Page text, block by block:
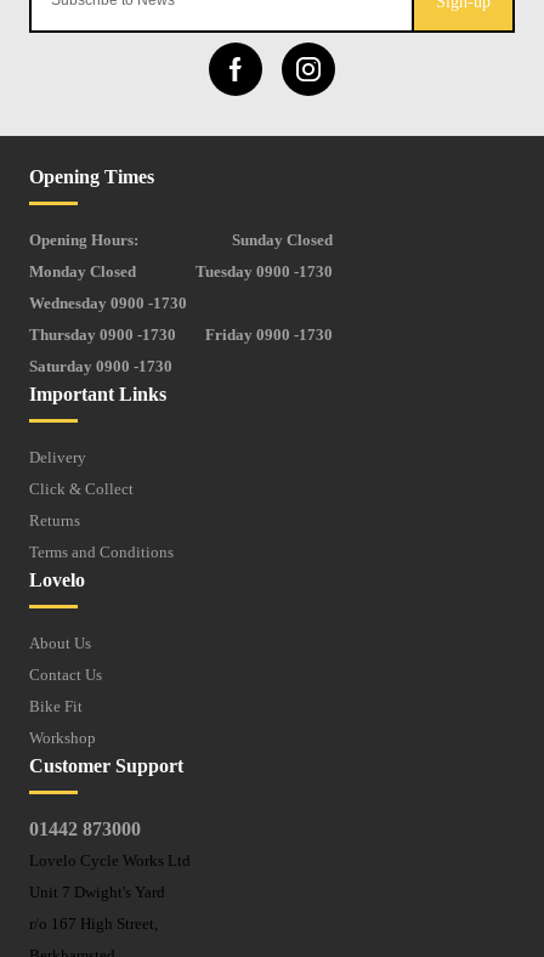
Important Links
Delivery
Click & Collect
Returns
Terms and Conditions
Lovelo
About Us
Contact Us
Bike Fit
Workshop
Customer Support
01442 873000
Lovelo Cycle Works Ltd
Unit 7 Dwight's Yard
r/o 167 High Street,
Opening Times
Opening Hours:
Sunday Closed
Monday Closed
Tuesday 0900 -1730
Wednesday 0900 -1730
Thursday 0900 -1730
Friday 0900 -1730
Saturday 0900 -1730